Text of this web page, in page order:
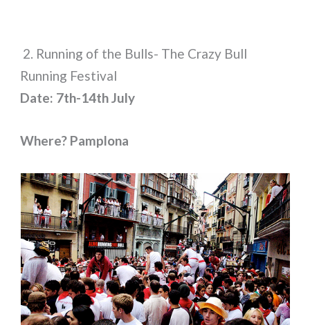
2. Running of the Bulls- The Crazy Bull
Running Festival
Date: 7th-14th July
Where? Pamplona